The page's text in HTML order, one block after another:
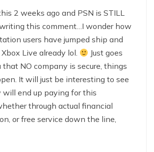
2 weeks ago and PSN is STILL
this comment…I wonder how
users have jumped ship and
Live already lol.
Just goes
NO company is secure, things
It will just be interesting to see
will end up paying for this
through actual financial
or free service down the line,